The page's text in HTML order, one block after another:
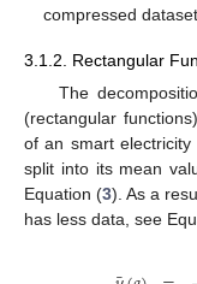
compressed dataset.
3.1.2. Rectangular
The
(rectangular
of an smart
split into its mean
Equation (3). As a
has less data, see